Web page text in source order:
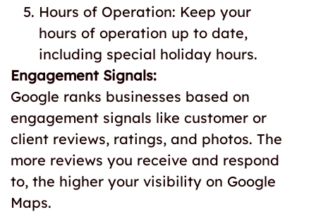
Hours of Operation: Keep your
hours of operation up to date,
including special holiday hours.
Engagement Signals:
Google ranks businesses based on
engagement signals like customer or
client reviews, ratings, and photos. The
more reviews you receive and respond
to, the higher your visibility on Google
Maps.